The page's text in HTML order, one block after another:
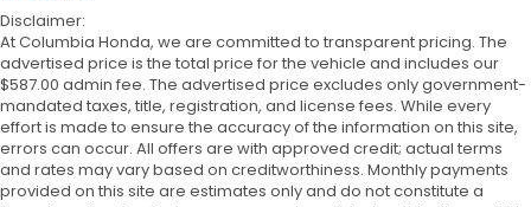
Disclaimer:
At Columbia Honda, we are committed to transparent pricing. The
advertised price is the total price for the vehicle and includes our
$587.00 admin fee. The advertised price excludes only government-
mandated taxes, title, registration, and license fees. While every
effort is made to ensure the accuracy of the information on this site,
errors can occur. All offers are with approved credit; actual terms
and rates may vary based on creditworthiness. Monthly payments
provided on this site are estimates only and do not constitute a